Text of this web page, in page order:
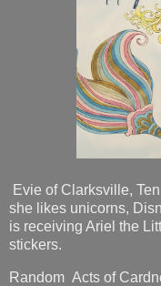
Evie of Clarksville,
she likes unicorns,
is receiving Ariel the
stickers.
Random Acts of